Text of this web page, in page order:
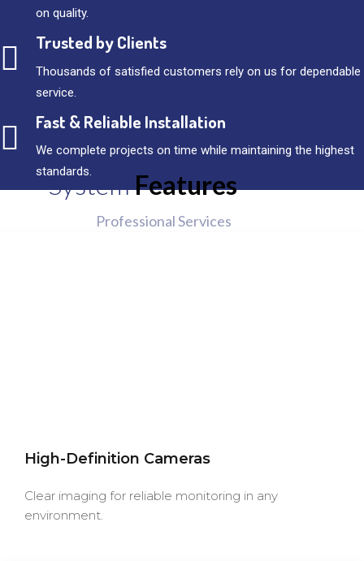
on quality.
Trusted by Clients
Thousands of satisfied customers rely on us for dependable
service.
Fast & Reliable Installation
We complete projects on time while maintaining the highest
standards.
SystemFeatures
Professional Services
High-Definition Cameras
Clear imaging for reliable monitoring in any
environment.